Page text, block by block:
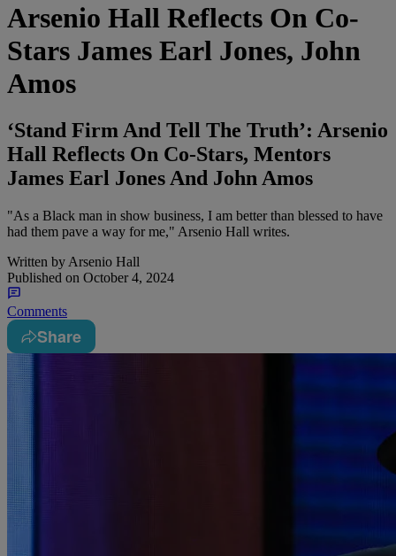
Arsenio Hall Reflects On Co-
Stars James Earl Jones, John
Amos
‘Stand Firm And Tell The Truth’: Arsenio
Hall Reflects On Co-Stars, Mentors
James Earl Jones And John Amos
"As a Black man in show business, I am better than blessed to have
had them pave a way for me," Arsenio Hall writes.
Written by Arsenio Hall
Published on October 4, 2024
Comments
Share